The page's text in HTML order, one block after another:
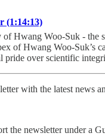
(1:14:13)
Hwang Woo-Suk - the
of Hwang Woo-Suk’s
pride over scientific
with the latest news
the newsletter under a